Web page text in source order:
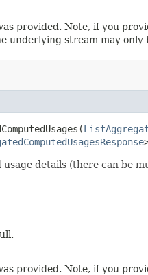
provided. Note, if you
underlying stream may only
details (there can be
provided. Note, if you